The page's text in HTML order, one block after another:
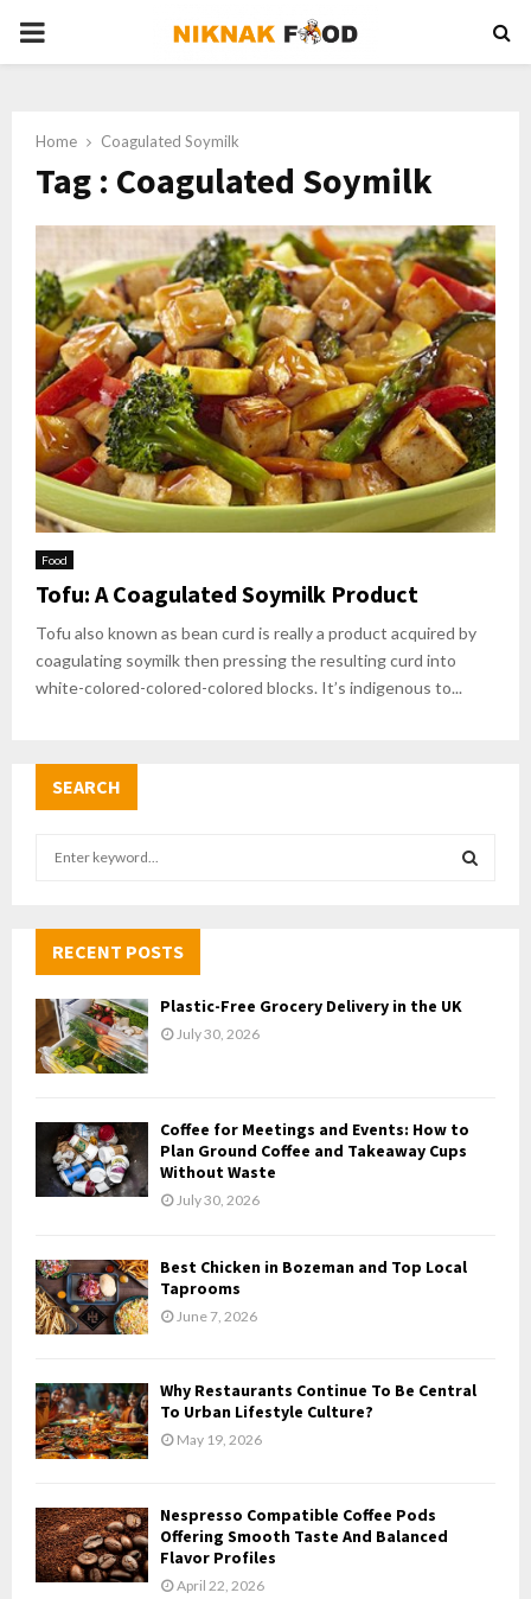
PRIMARY
Home Coagulated Soymilk
Tag : Coagulated Soymilk
Food
Tofu: A Coagulated Soymilk Product
Tofu also known as bean curd is really a product acquired by
coagulating soymilk then pressing the resulting curd into
white-colored-colored-colored blocks. It’s indigenous to...
SEARCH
h
f
o
r
:
H
RECENT POSTS
Plastic-Free Grocery Delivery in the UK
July 30, 2026
Coffee for Meetings and Events: How to
Plan Ground Coffee and Takeaway Cups
Without Waste
July 30, 2026
Best Chicken in Bozeman and Top Local
Taprooms
June 7, 2026
Why Restaurants Continue To Be Central
To Urban Lifestyle Culture?
May 19, 2026
Nespresso Compatible Coffee Pods
Offering Smooth Taste And Balanced
Flavor Profiles
April 22, 2026